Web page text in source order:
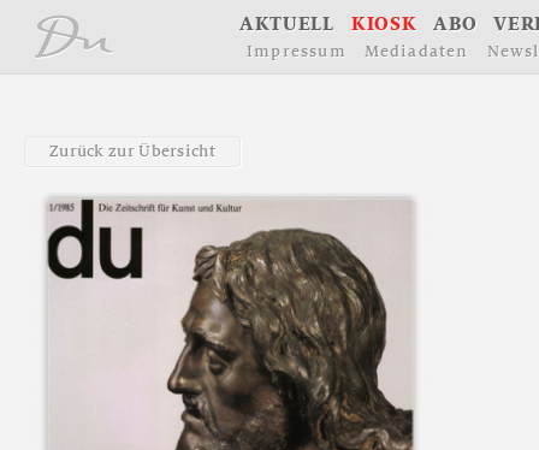
AKTUELL KIOSK ABO VER
I m p ressu m Med iad aten Newsl
Zurück zur Übersicht